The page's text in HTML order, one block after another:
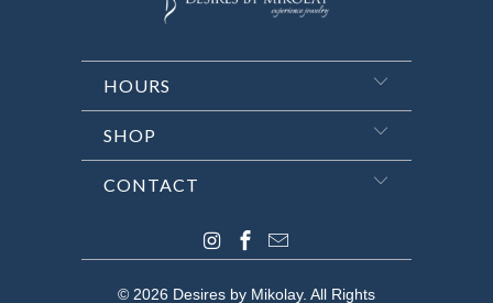
HOURS
SHOP
CONTACT
© 2026 Desires by Mikolay. All Rights